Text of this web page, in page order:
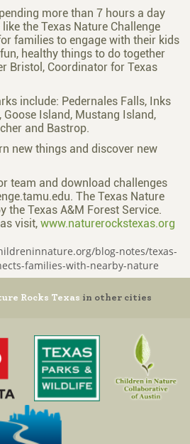
more than 7 hours a day
the Texas Nature Challenge
families to engage with their kids
healthy things to do together
Bristol, Coordinator for Texas
include: Pedernales Falls, Inks
Goose Island, Mustang Island,
and Bastrop.
new things and discover new
team and download challenges
The Texas Nature
the Texas A&M Forest Service.
visit, www.naturerockstexas.org
blog-notes/texas-
families-with-nearby-nature
Rocks Texas in other cities